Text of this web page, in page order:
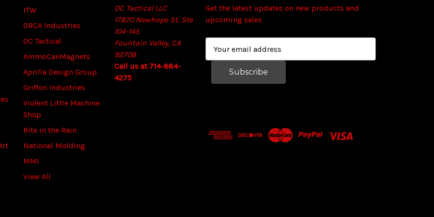
ITW
ORCA Industries
OC Tactical
AmmoCanMagnets
Aprilla Design Group
Griffon Industries
Violent Little Machine
Shop
Rite in the Rain
National Molding
MMI
View All
OC Tactical LLC
17870 Newhope St. Ste
104-145
Fountain Valley, CA
92708
Call us at 714-884-
4275
Get the latest updates on new products and
upcoming sales